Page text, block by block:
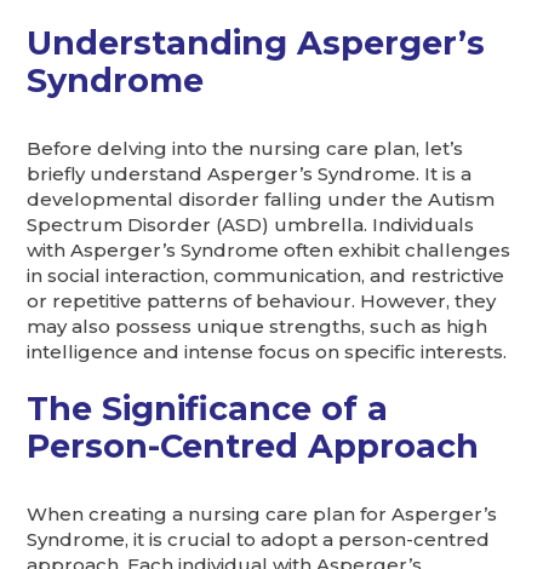
Understanding Asperger’s
Syndrome
Before delving into the nursing care plan, let’s
briefly understand Asperger’s Syndrome. It is a
developmental disorder falling under the Autism
Spectrum Disorder (ASD) umbrella. Individuals
with Asperger’s Syndrome often exhibit challenges
in social interaction, communication, and restrictive
or repetitive patterns of behaviour. However, they
may also possess unique strengths, such as high
intelligence and intense focus on specific interests.
The Significance of a
Person-Centred Approach
When creating a nursing care plan for Asperger’s
Syndrome, it is crucial to adopt a person-centred